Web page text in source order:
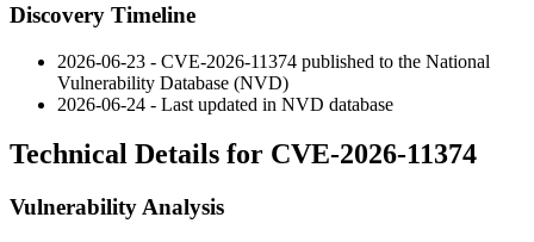
Discovery Timeline
2026-06-23 - CVE-2026-11374 published to the National
Vulnerability Database (NVD)
2026-06-24 - Last updated in NVD database
Technical Details for CVE-2026-11374
Vulnerability Analysis